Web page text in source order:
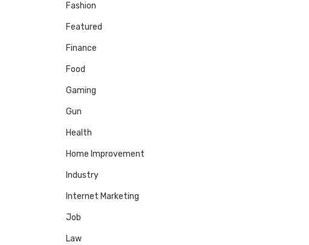
Fashion
Featured
Finance
Food
Gaming
Gun
Health
Home Improvement
Industry
Internet Marketing
Job
Law